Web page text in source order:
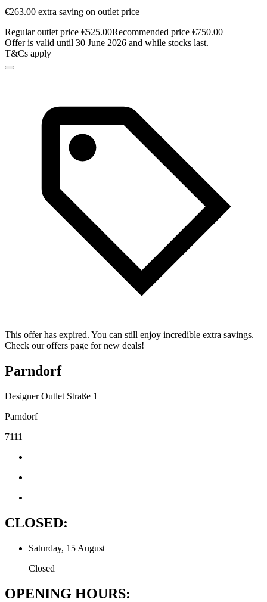
€263.00 extra saving on outlet price
Regular outlet price €525.00Recommended price €750.00
Offer is valid until 30 June 2026 and while stocks last.
T&Cs apply
This offer has expired. You can still enjoy incredible extra savings.
Check our offers page for new deals!
Parndorf
Designer Outlet Straße 1
Parndorf
7111
CLOSED:
Saturday, 15 August
Closed
OPENING HOURS: